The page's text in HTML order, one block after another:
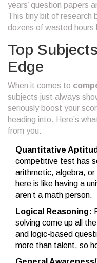
years’ question papers
This tiny bit of research
dozens of wasted hours
Top
Edge
When it comes to
subjects just always
seriously boost your
heading into. Here’s
from you:
Quantitative
competitive test has
arithmetic, algebra,
here is like having a
aren’t a math person.
Logical Reasoning:
solving come up all
and logic-based
more than talent, so